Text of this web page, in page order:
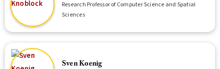
Research Professor of Computer Science and Spatial
Sciences
Sven Koenig